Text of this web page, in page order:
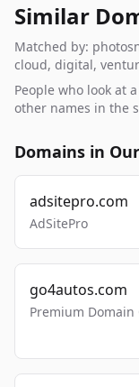
Similar
Matched by:
cloud, digital,
People who look at
other names in the
Domains in
adsitepro.com
AdSitePro
go4autos.com
Premium Domain